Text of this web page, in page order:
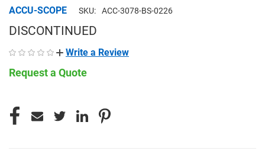
ACCU-SCOPE SKU: ACC-3078-BS-0226
DISCONTINUED
Write a Review
Request a Quote
STOCK: